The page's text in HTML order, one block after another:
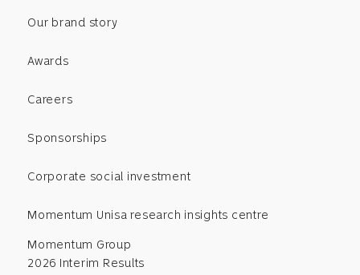
Our brand story
Awards
Careers
Sponsorships
Corporate social investment
Momentum Unisa research insights centre
Momentum Group
2026 Interim Results